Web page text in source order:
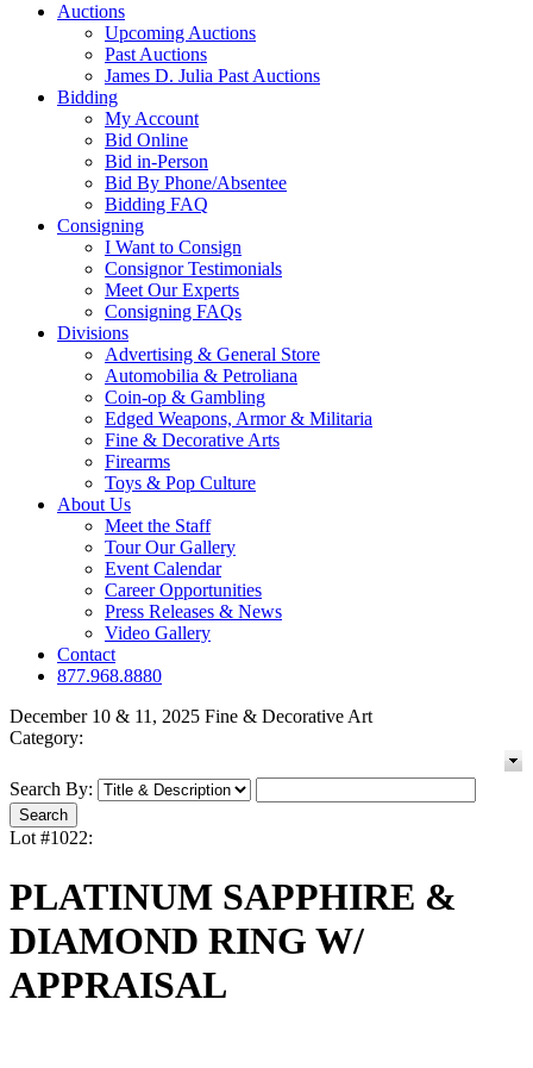
Auctions
Upcoming Auctions
Past Auctions
James D. Julia Past Auctions
Bidding
My Account
Bid Online
Bid in-Person
Bid By Phone/Absentee
Bidding FAQ
Consigning
I Want to Consign
Consignor Testimonials
Meet Our Experts
Consigning FAQs
Divisions
Advertising & General Store
Automobilia & Petroliana
Coin-op & Gambling
Edged Weapons, Armor & Militaria
Fine & Decorative Arts
Firearms
Toys & Pop Culture
About Us
Meet the Staff
Tour Our Gallery
Event Calendar
Career Opportunities
Press Releases & News
Video Gallery
Contact
877.968.8880
December 10 & 11, 2025 Fine & Decorative Art
Category:
Search By:
Lot #1022:
PLATINUM SAPPHIRE &
DIAMOND RING W/
APPRAISAL